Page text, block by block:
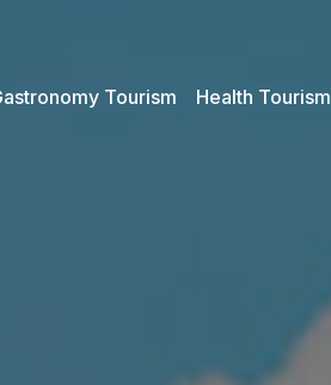
Tourism Health Tourism